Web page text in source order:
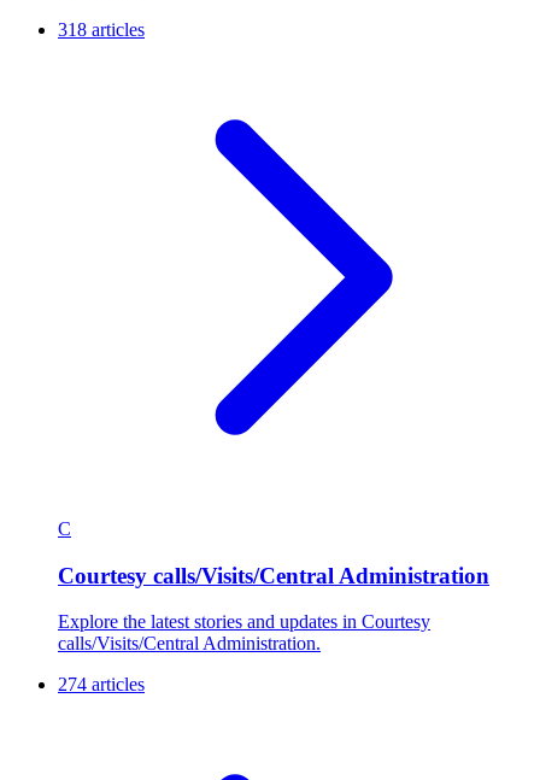
318 articles
C
Courtesy calls/Visits/Central Administration
Explore the latest stories and updates in Courtesy
calls/Visits/Central Administration.
274 articles